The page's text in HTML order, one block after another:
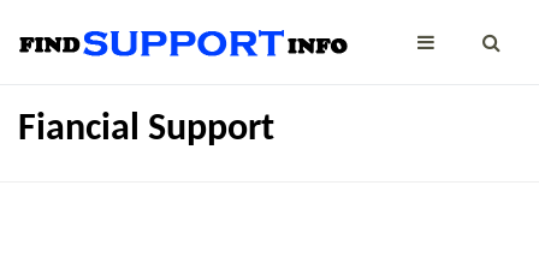
Fiancial Support